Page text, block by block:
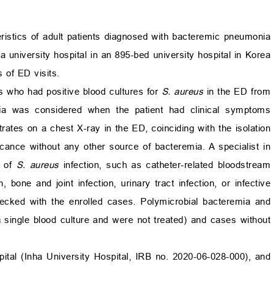
of adult patients diagnosed with bacteremic pneumonia
hospital in an 895-bed university hospital in Korea
of ED visits.
who had positive blood cultures for S. aureus in the ED from
was considered when the patient had clinical symptoms
on a chest X-ray in the ED, coinciding with the isolation
without any other source of bacteremia. A specialist in
of S. aureus infection, such as catheter-related bloodstream
bone and joint infection, urinary tract infection, or infective
with the enrolled cases. Polymicrobial bacteremia and
single blood culture and were not treated) and cases without
(Inha University Hospital, IRB no. 2020-06-028-000), and